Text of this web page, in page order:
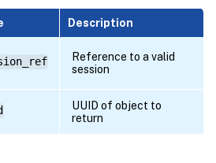
Description
Reference to a valid
session
UUID of object to
return